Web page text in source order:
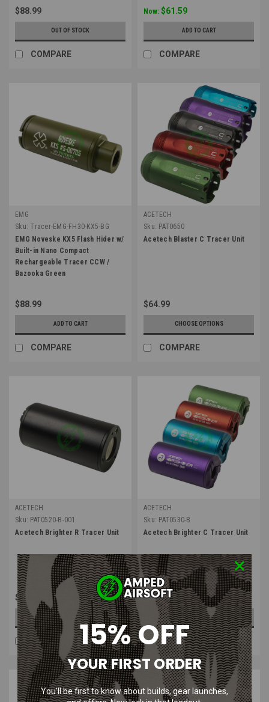
$88.99
OUT OF STOCK
COMPARE
Now: $61.59
ADD TO CART
COMPARE
EMG
Sku: Tracer-EMG-FH30-KX5-BG
EMG Noveske KX5 Flash Hider w/
Built-in Nano Compact
Rechargeable Tracer CCW /
Bazooka Green
$88.99
ADD TO CART
COMPARE
ACETECH
Sku: PAT0650
Acetech Blaster C Tracer Unit
$64.99
CHOOSE OPTIONS
COMPARE
ACETECH
Sku: PAT0520-B-001
Acetech Brighter R Tracer Unit
$70.99
OUT OF STOCK
COMPARE
ACETECH
Sku: PAT0530-B
Acetech Brighter C Tracer Unit
$61.99
CHOOSE OPTIONS
COMPARE
15% OFF
YOUR FIRST ORDER
You’ll be first to know about builds, gear launches,